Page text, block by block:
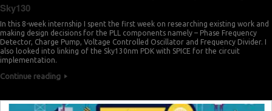
Sky130
In this 8-week internship I spent the first week on researching existing work and
making design decisions for the PLL components namely – Phase Frequency
Detector, Charge Pump, Voltage Controlled Oscillator and Frequency Divider. I
also looked into linking of the Sky130nm PDK with SPICE for the circuit
implementation.
Continue reading